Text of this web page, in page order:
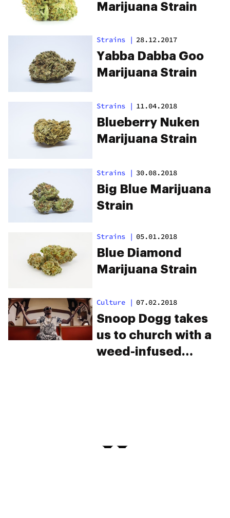
Marijuana Strain
Strains | 28.12.2017
Yabba Dabba Goo
Marijuana Strain
Strains | 11.04.2018
Blueberry Nuken
Marijuana Strain
Strains | 30.08.2018
Big Blue Marijuana
Strain
Strains | 05.01.2018
Blue Diamond
Marijuana Strain
Culture | 07.02.2018
Snoop Dogg takes
us to church with a
weed-infused